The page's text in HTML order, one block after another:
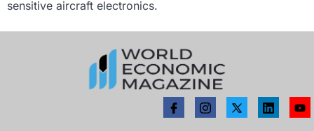
sensitive aircraft electronics.